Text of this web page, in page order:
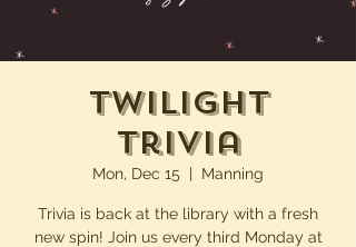
Twilight
Trivia
Mon, Dec 15
  |
Manning
Trivia is back at the library with a fresh
new spin! Join us every third Monday at